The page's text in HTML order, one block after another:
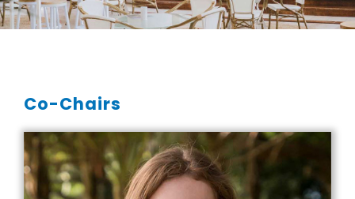
Co-Chairs